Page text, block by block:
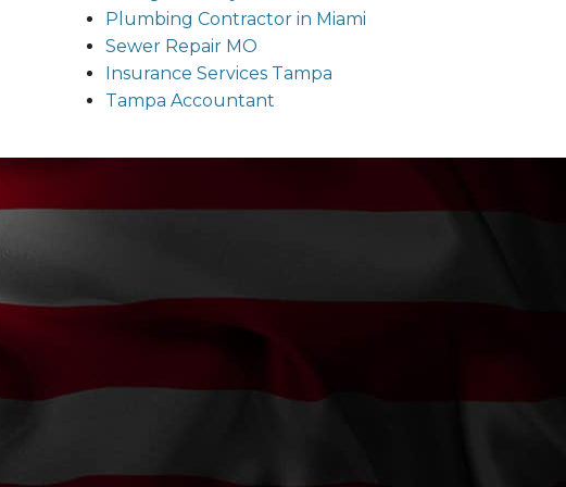
Plumbing Contractor in Miami
Sewer Repair MO
Insurance Services Tampa
Tampa Accountant